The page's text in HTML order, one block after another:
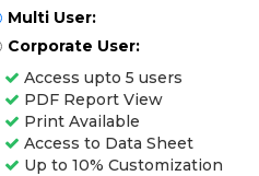
Multi User:
Corporate User:
Access upto 5 users
PDF Report View
Print Available
Access to Data Sheet
Up to 10% Customization